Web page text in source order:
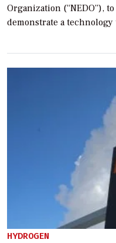
Organization (“NEDO”),
demonstrate a
HYDROGEN